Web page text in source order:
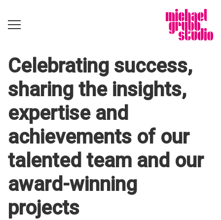
Celebrating success,
sharing the insights,
expertise and
achievements of our
talented team and our
award-winning
projects